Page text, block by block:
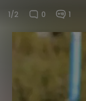
1/2 0 1